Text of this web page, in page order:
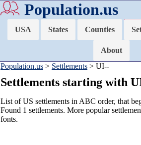
Population.us
USA States Counties
About
Population.us > Settlements > UI--
Settlements starting with
List of US settlements in ABC order, that
Found 1 settlements. More popular
fonts.